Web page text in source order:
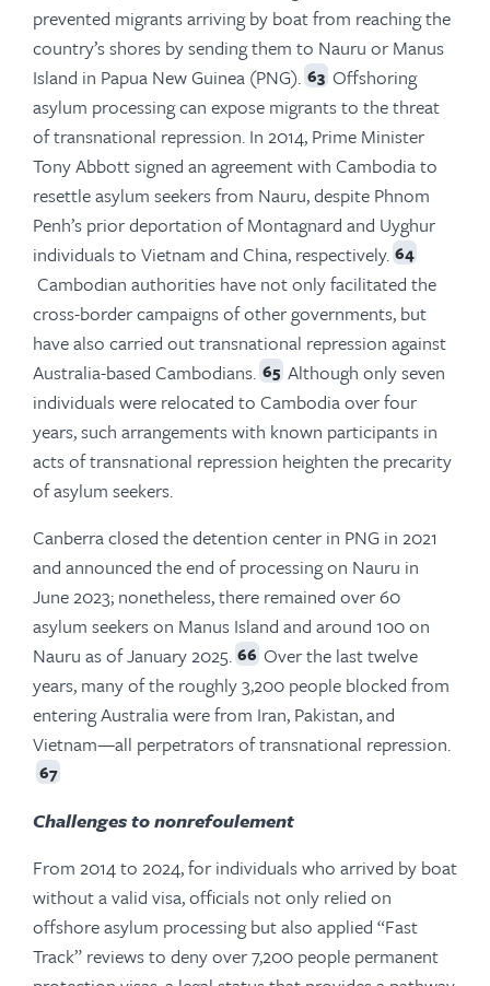
prevented migrants arriving by boat from reaching the
country’s shores by sending them to Nauru or Manus
Island in Papua New Guinea (PNG). 63 Offshoring
asylum processing can expose migrants to the threat
of transnational repression. In 2014, Prime Minister
Tony Abbott signed an agreement with Cambodia to
resettle asylum seekers from Nauru, despite Phnom
Penh’s prior deportation of Montagnard and Uyghur
individuals to Vietnam and China, respectively. 64
Cambodian authorities have not only facilitated the
cross-border campaigns of other governments, but
have also carried out transnational repression against
Australia-based Cambodians. 65 Although only seven
individuals were relocated to Cambodia over four
years, such arrangements with known participants in
acts of transnational repression heighten the precarity
of asylum seekers.
Canberra closed the detention center in PNG in 2021
and announced the end of processing on Nauru in
June 2023; nonetheless, there remained over 60
asylum seekers on Manus Island and around 100 on
Nauru as of January 2025. 66 Over the last twelve
years, many of the roughly 3,200 people blocked from
entering Australia were from Iran, Pakistan, and
Vietnam—all perpetrators of transnational repression.
67
Challenges to nonrefoulement
From 2014 to 2024, for individuals who arrived by boat
without a valid visa, officials not only relied on
offshore asylum processing but also applied “Fast
Track” reviews to deny over 7,200 people permanent